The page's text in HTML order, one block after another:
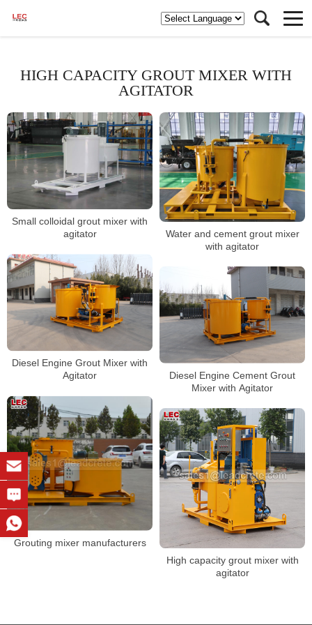
HIGH CAPACITY GROUT MIXER WITH
AGITATOR
Small colloidal grout mixer with
agitator
Water and cement grout mixer
with agitator
Diesel Engine Grout Mixer with
Agitator
Diesel Engine Cement Grout
Mixer with Agitator
Grouting mixer manufacturers
High capacity grout mixer with
agitator